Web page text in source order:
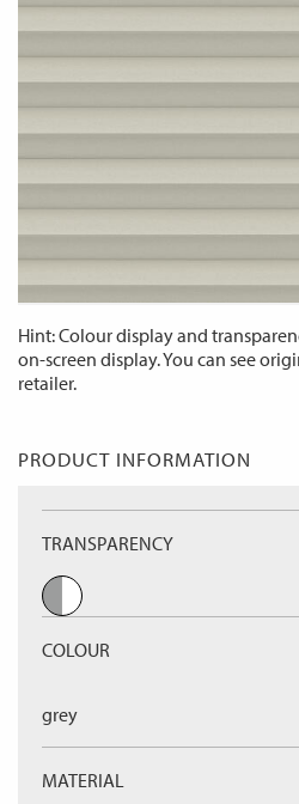
Hint: Colour display and
on-screen display. You can see
retailer.
PRODUCT INFORMATION
TRANSPARENCY
COLOUR
grey
MATERIAL